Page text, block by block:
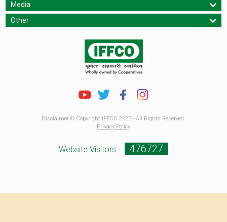
Media
Other
Disclaimer © Copyright IFFCO 2023 · All Rights Reserved.
Privacy Policy
Website Visitors: 476727